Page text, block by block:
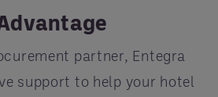
partner, Entegra
support to help your hotel